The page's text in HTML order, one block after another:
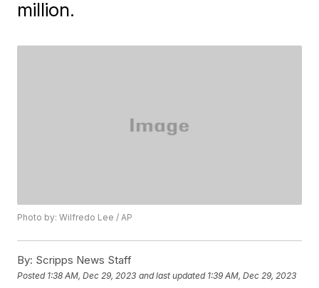
million.
Photo by: Wilfredo Lee / AP
By: Scripps News Staff
Posted 1:38 AM, Dec 29, 2023 and last updated 1:39 AM, Dec 29, 2023